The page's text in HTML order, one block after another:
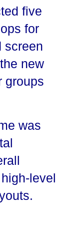
five
for
screen
new
groups
was
level